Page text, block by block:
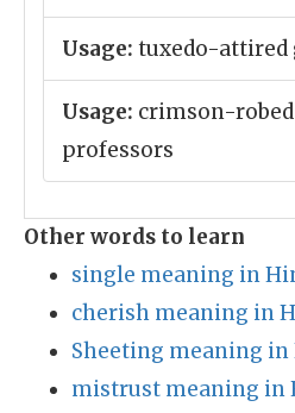
Usage: tuxedo-attired
Usage: crimson-
professors
Other words to learn
single meaning in
cherish meaning in
Sheeting meaning
mistrust meaning in